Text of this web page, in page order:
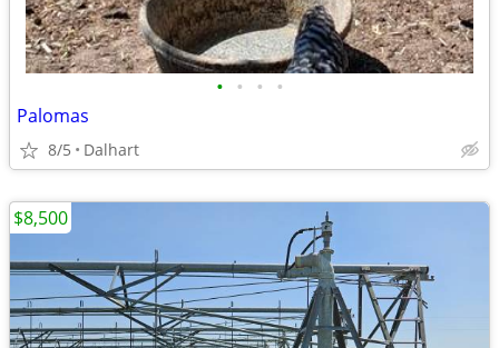
• • • •
Palomas
8/5 Dalhart
$8,500